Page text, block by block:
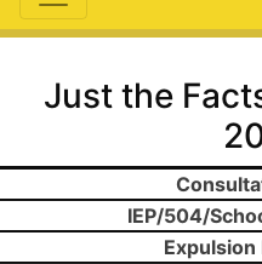
Just the
IEP/504/
Expulsion